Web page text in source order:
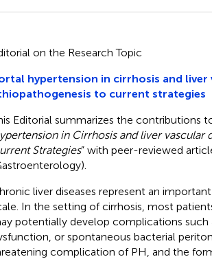
on the Research Topic
hypertension in cirrhosis and liver
to current strategies
Editorial summarizes the contributions
in Cirrhosis and liver vascular
Strategies” with peer-reviewed
liver diseases represent an
In the setting of cirrhosis, most
potentially develop complications such
or spontaneous bacterial
complication of PH, and the